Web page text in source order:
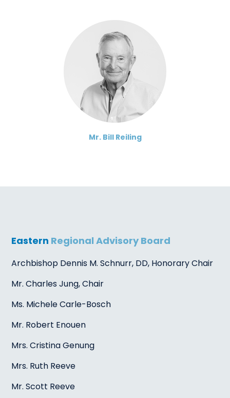
Mr. Bill Reiling
Eastern Regional Advisory Board
Archbishop Dennis M. Schnurr, DD, Honorary Chair
Mr. Charles Jung, Chair
Ms. Michele Carle-Bosch
Mr. Robert Enouen
Mrs. Cristina Genung
Mrs. Ruth Reeve
Mr. Scott Reeve